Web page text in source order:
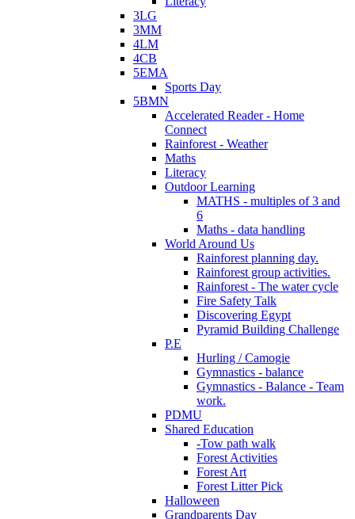
3LG
3MM
4LM
4CB
5EMA
Sports Day
5BMN
Accelerated Reader - Home
Connect
Rainforest - Weather
Maths
Literacy
Outdoor Learning
MATHS - multiples of 3 and
6
Maths - data handling
World Around Us
Rainforest planning day.
Rainforest group activities.
Rainforest - The water cycle
Fire Safety Talk
Discovering Egypt
Pyramid Building Challenge
P.E
Hurling / Camogie
Gymnastics - balance
Gymnastics - Balance - Team
work.
PDMU
Shared Education
-Tow path walk
Forest Activities
Forest Art
Forest Litter Pick
Halloween
Grandparents Day